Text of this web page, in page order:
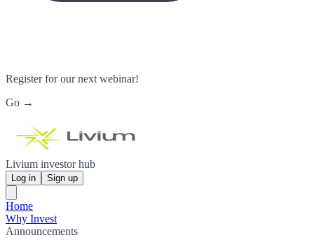
Register for our next webinar!
Go →
Livium investor hub
Log in Sign up
Home
Why Invest
Announcements